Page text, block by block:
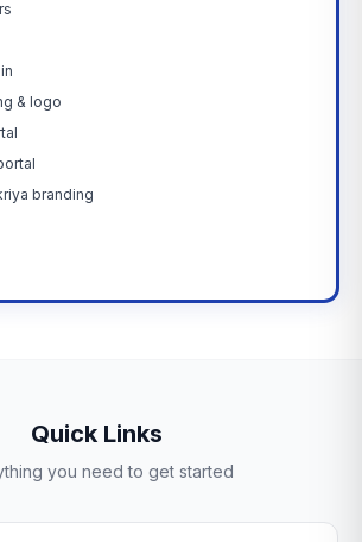
& logo
branding
Quick Links
you need to get started